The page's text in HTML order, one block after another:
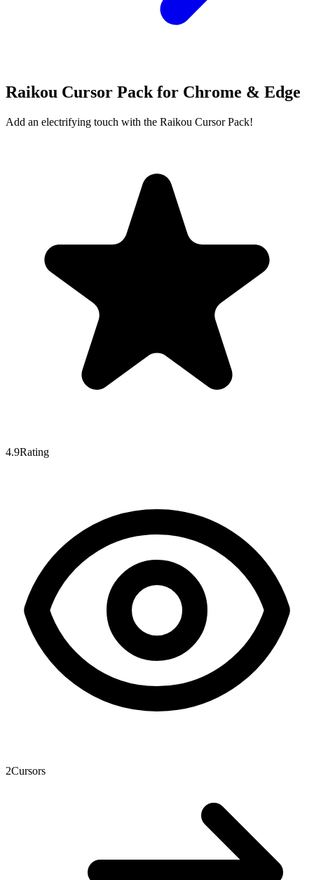
Raikou Cursor Pack for Chrome & Edge
Add an electrifying touch with the Raikou Cursor Pack!
4.9Rating
2Cursors